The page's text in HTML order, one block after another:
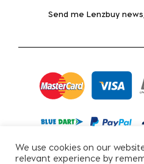
Send me Lenzbuy
We use cookies on our
relevant experience by